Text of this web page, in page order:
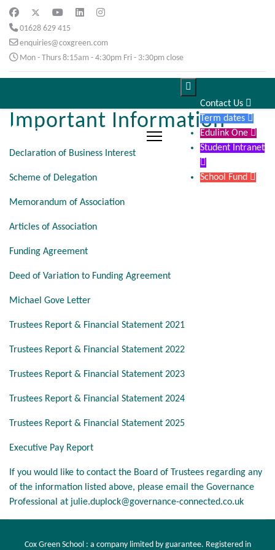
01628 629 415
enquiries@coxgreen.com
Mon - Thurs 8:15am - 4:30pm Fri - 3:30pm close

Contact Us 
Term dates 
Edulink One 
Student Intranet

School Fund 
Important Information
Declaration of Business Interest
Scheme of Delegation
Memorandum of Association
Articles of Association
Funding Agreement
Deed of Variation to Funding Agreement
Michael Gove Letter
Trustees Report & Financial Statement 2021
Trustees Report & Financial Statement 2022
Trustees Report & Financial Statement 2023
Trustees Report & Financial Statement 2024
Trustees Report & Financial Statement 2025
Executive Pay Report
If you would like to contact the Board of Trustees regarding any
of the information listed above, please email the Governance
Professional at julie.duplock@governance-connected.co.uk
Cox Green School : a company limited by guarantee. Registered in